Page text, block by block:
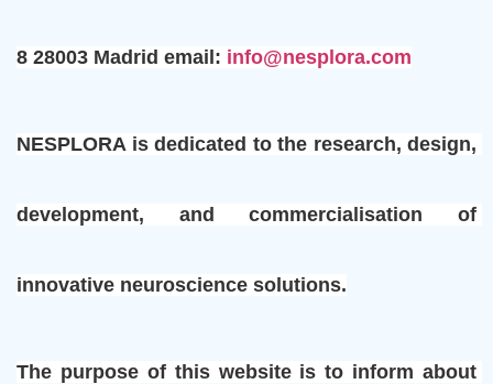
8 28003 Madrid email: info@nesplora.com
NESPLORA is dedicated to the research, design,
development, and commercialisation of
innovative neuroscience solutions.
The purpose of this website is to inform about